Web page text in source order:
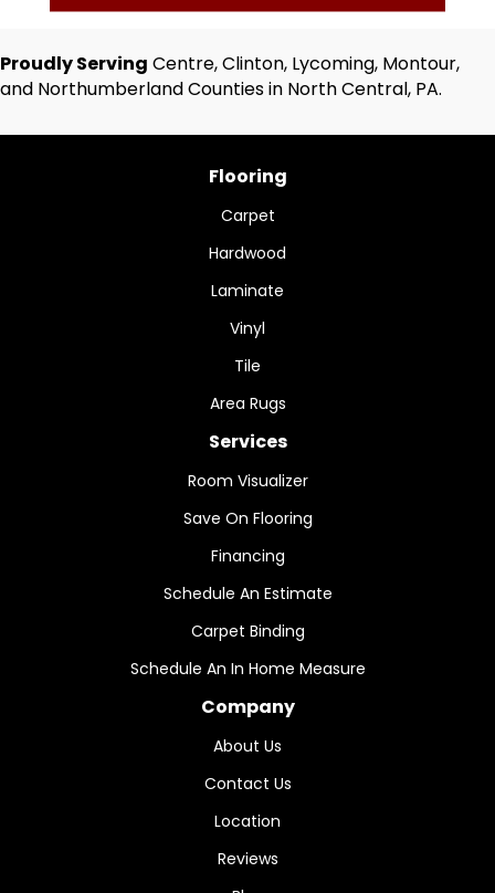
Proudly Serving Centre, Clinton, Lycoming, Montour,
and Northumberland Counties in North Central, PA.
Flooring
Carpet
Hardwood
Laminate
Vinyl
Tile
Area Rugs
Services
Room Visualizer
Save On Flooring
Financing
Schedule An Estimate
Carpet Binding
Schedule An In Home Measure
Company
About Us
Contact Us
Location
Reviews